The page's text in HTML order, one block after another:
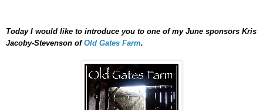
Today I would like to introduce you to one of my June sponsors Kris
Jacoby-Stevenson ofOld Gates Farm.